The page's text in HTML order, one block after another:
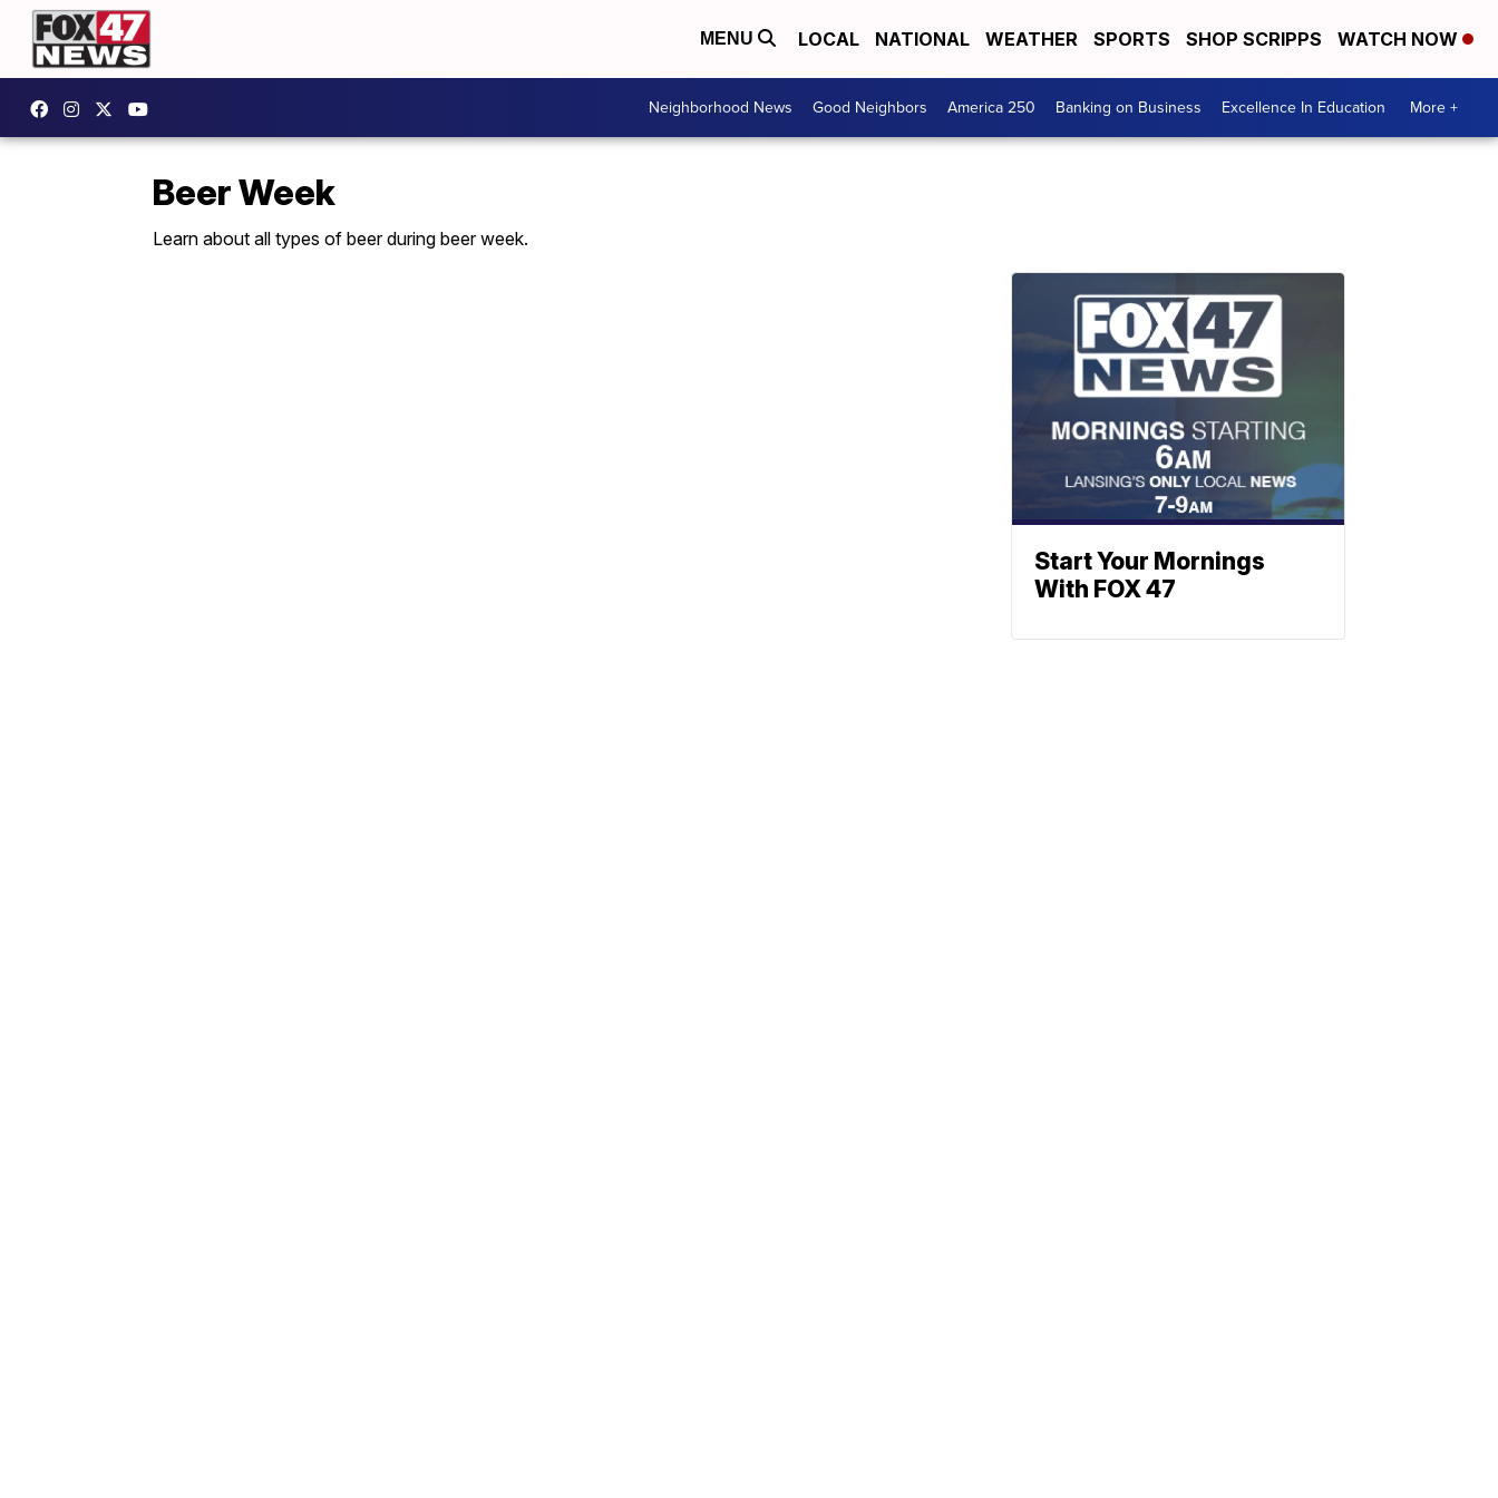
MENU LOCAL NATIONAL WEATHER SPORTS SHOP SCRIPPS WATCH NOW
Neighborhood News Good Neighbors America 250 Banking on Business Excellence In Education More +
Beer Week
Learn about all types of beer during beer week.
Start Your Mornings
With FOX 47